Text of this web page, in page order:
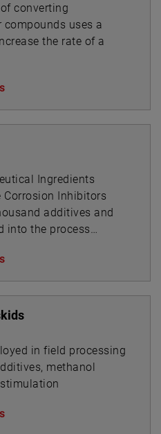
converting
uses a
the rate of a
Ingredients
Corrosion Inhibitors
additives and
into the process
or enhance processing
in field processing
methanol